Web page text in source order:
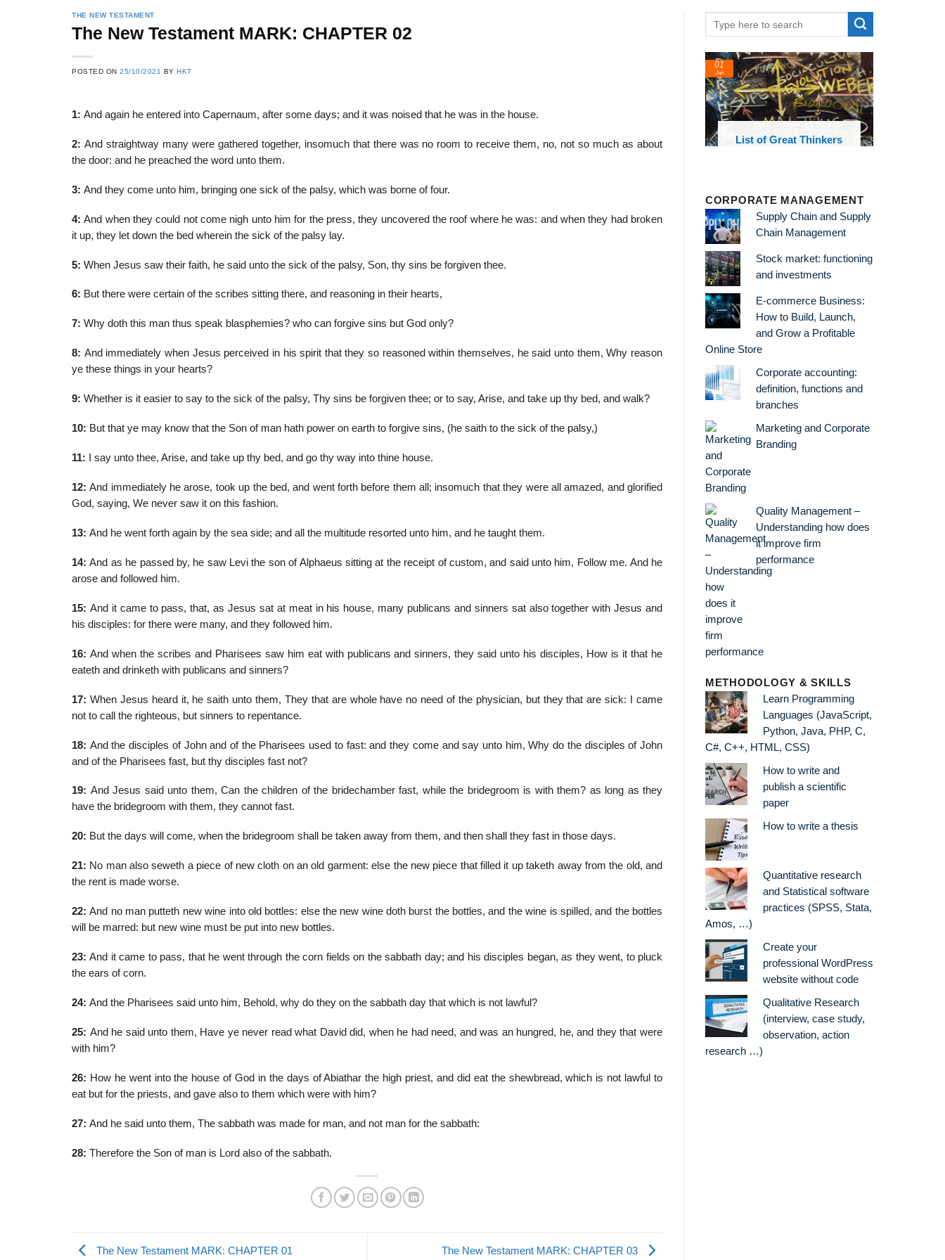
THE NEW TESTAMENT
The New Testament MARK: CHAPTER 02
POSTED ON25/10/2021 BYHKT
1: And again he entered into Capernaum, after some days; and it was noised that he was in the house.
2: And straightway many were gathered together, insomuch that there was no room to receive them, no, not so much as about
the door: and he preached the word unto them.
3: And they come unto him, bringing one sick of the palsy, which was borne of four.
4: And when they could not come nigh unto him for the press, they uncovered the roof where he was: and when they had broken
it up, they let down the bed wherein the sick of the palsy lay.
5: When Jesus saw their faith, he said unto the sick of the palsy, Son, thy sins be forgiven thee.
6: But there were certain of the scribes sitting there, and reasoning in their hearts,
7: Why doth this man thus speak blasphemies? who can forgive sins but God only?
8: And immediately when Jesus perceived in his spirit that they so reasoned within themselves, he said unto them, Why reason
ye these things in your hearts?
9: Whether is it easier to say to the sick of the palsy, Thy sins be forgiven thee; or to say, Arise, and take up thy bed, and walk?
10: But that ye may know that the Son of man hath power on earth to forgive sins, (he saith to the sick of the palsy,)
11: I say unto thee, Arise, and take up thy bed, and go thy way into thine house.
12: And immediately he arose, took up the bed, and went forth before them all; insomuch that they were all amazed, and glorified
God, saying, We never saw it on this fashion.
13: And he went forth again by the sea side; and all the multitude resorted unto him, and he taught them.
14: And as he passed by, he saw Levi the son of Alphaeus sitting at the receipt of custom, and said unto him, Follow me. And he
arose and followed him.
15: And it came to pass, that, as Jesus sat at meat in his house, many publicans and sinners sat also together with Jesus and
his disciples: for there were many, and they followed him.
16: And when the scribes and Pharisees saw him eat with publicans and sinners, they said unto his disciples, How is it that he
eateth and drinketh with publicans and sinners?
17: When Jesus heard it, he saith unto them, They that are whole have no need of the physician, but they that are sick: I came
not to call the righteous, but sinners to repentance.
18: And the disciples of John and of the Pharisees used to fast: and they come and say unto him, Why do the disciples of John
and of the Pharisees fast, but thy disciples fast not?
19: And Jesus said unto them, Can the children of the bridechamber fast, while the bridegroom is with them? as long as they
have the bridegroom with them, they cannot fast.
20: But the days will come, when the bridegroom shall be taken away from them, and then shall they fast in those days.
21: No man also seweth a piece of new cloth on an old garment: else the new piece that filled it up taketh away from the old, and
the rent is made worse.
22: And no man putteth new wine into old bottles: else the new wine doth burst the bottles, and the wine is spilled, and the bottles
will be marred: but new wine must be put into new bottles.
23: And it came to pass, that he went through the corn fields on the sabbath day; and his disciples began, as they went, to pluck
the ears of corn.
24: And the Pharisees said unto him, Behold, why do they on the sabbath day that which is not lawful?
25: And he said unto them, Have ye never read what David did, when he had need, and was an hungred, he, and they that were
with him?
26: How he went into the house of God in the days of Abiathar the high priest, and did eat the shewbread, which is not lawful to
eat but for the priests, and gave also to them which were with him?
27: And he said unto them, The sabbath was made for man, and not man for the sabbath:
28: Therefore the Son of man is Lord also of the sabbath.
The New Testament MARK: CHAPTER 01 The New Testament MARK: CHAPTER 03
List of Great Thinkers
01
Jan
List of Social Theories
and Concepts
List of Political
Theories and Concepts
List of Philosophical
Famous books and
CORPORATE MANAGEMENT
Supply Chain and Supply
Chain Management
Stock market: functioning
and investments
E-commerce Business:
How to Build, Launch,
and Grow a Profitable
Online Store
Corporate accounting:
definition, functions and
branches
Marketing and Corporate
Branding
Quality Management –
Understanding how does
it improve firm
performance
METHODOLOGY & SKILLS
Learn Programming
Languages (JavaScript,
Python, Java, PHP, C,
C#, C++, HTML, CSS)
How to write and
publish a scientific
paper
How to write a thesis
Quantitative research
and Statistical software
practices (SPSS, Stata,
Amos, …)
Create your
professional WordPress
website without code
Qualitative Research
(interview, case study,
observation, action
research …)